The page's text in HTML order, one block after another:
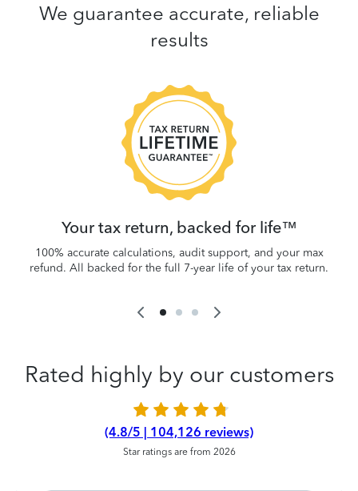
We guarantee accurate, reliable
results
Your tax return, backed for life™
100% accurate calculations, audit support, and your max
refund. All backed for the full 7-year life of your tax return.
Rated highly by our customers
(4.8/5 | 104,126 reviews)
Star ratings are from 2026